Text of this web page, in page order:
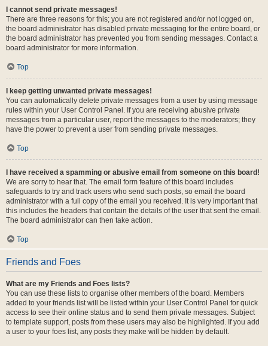
I cannot send private messages!
There are three reasons for this; you are not registered and/or not logged on,
the board administrator has disabled private messaging for the entire board, or
the board administrator has prevented you from sending messages. Contact a
board administrator for more information.
Top
I keep getting unwanted private messages!
You can automatically delete private messages from a user by using message
rules within your User Control Panel. If you are receiving abusive private
messages from a particular user, report the messages to the moderators; they
have the power to prevent a user from sending private messages.
Top
I have received a spamming or abusive email from someone on this board!
We are sorry to hear that. The email form feature of this board includes
safeguards to try and track users who send such posts, so email the board
administrator with a full copy of the email you received. It is very important that
this includes the headers that contain the details of the user that sent the email.
The board administrator can then take action.
Top
Friends and Foes
What are my Friends and Foes lists?
You can use these lists to organise other members of the board. Members
added to your friends list will be listed within your User Control Panel for quick
access to see their online status and to send them private messages. Subject
to template support, posts from these users may also be highlighted. If you add
a user to your foes list, any posts they make will be hidden by default.